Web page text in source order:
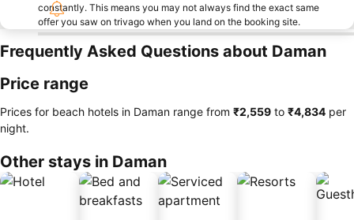
constantly. This means you may not always find the exact same
offer you saw on trivago when you land on the booking site.
Frequently Asked Questions about Daman
Price range
Prices for beach hotels in Daman range from ‎₹2,559 to ‎₹4,834 per
night.
Other stays in Daman